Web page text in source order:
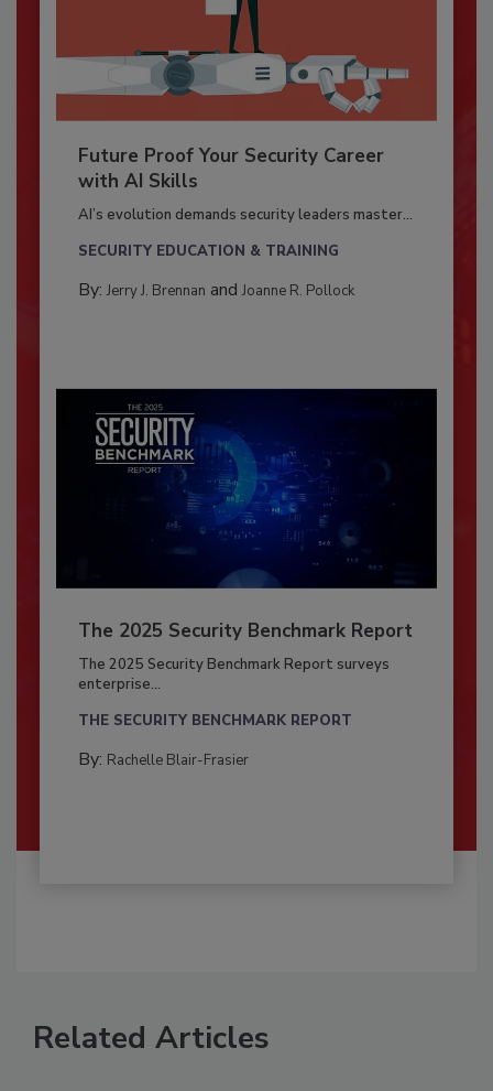
Future Proof Your Security Career
with AI Skills
AI’s evolution demands security leaders master...
SECURITY EDUCATION & TRAINING
By: Jerry J. Brennan and Joanne R. Pollock
The 2025 Security Benchmark Report
The 2025 Security Benchmark Report surveys
enterprise...
THE SECURITY BENCHMARK REPORT
By: Rachelle Blair-Frasier
Related Articles